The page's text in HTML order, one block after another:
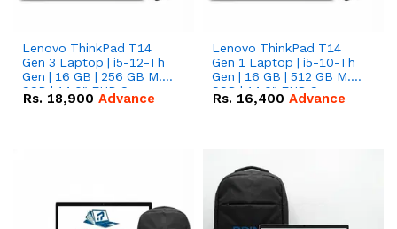
Lenovo ThinkPad T14
Gen 3 Laptop | i5-12-Th
Gen | 16 GB | 256 GB M.2
SSD | 14.0" FHD Screen
Rs. 18,900 Advance
Lenovo ThinkPad T14
Gen 1 Laptop | i5-10-Th
Gen | 16 GB | 512 GB M.2
SSD | 14.0" FHD Screen
Rs. 16,400 Advance